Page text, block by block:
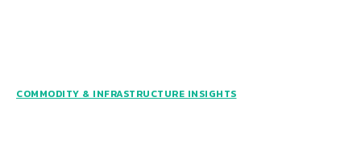
COMMODITY & INFRASTRUCTURE INSIGHTS